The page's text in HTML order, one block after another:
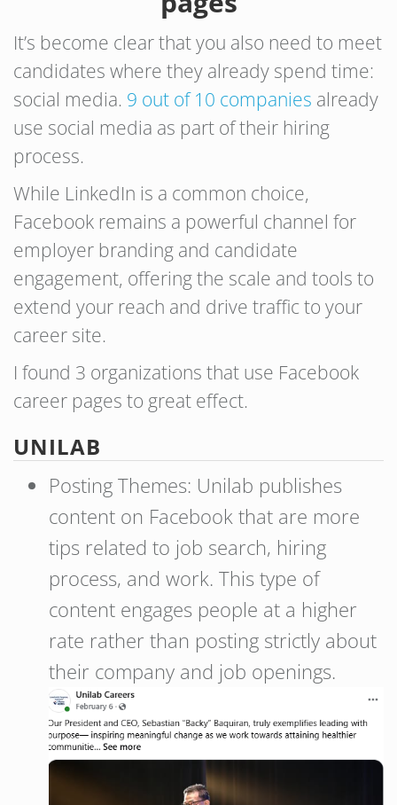
It’s become clear that you also need to meet
candidates where they already spend time:
social media. 9 out of 10 companies already
use social media as part of their hiring
process.
While LinkedIn is a common choice,
Facebook remains a powerful channel for
employer branding and candidate
engagement, offering the scale and tools to
extend your reach and drive traffic to your
career site.
I found 3 organizations that use Facebook
career pages to great effect.
UNILAB
Posting Themes: Unilab publishes
content on Facebook that are more
tips related to job search, hiring
process, and work. This type of
content engages people at a higher
rate rather than posting strictly about
their company and job openings.